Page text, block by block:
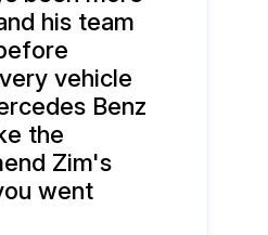
his team
vehicle
Benz
the
Zim's
went